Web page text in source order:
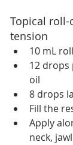
Topical
tension
10 mL
12 drops
oil
8 drops
Fill the
Apply
neck,